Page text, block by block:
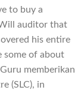
to buy a
auditor that
his entire
some of about
memberikan
(SLC), in